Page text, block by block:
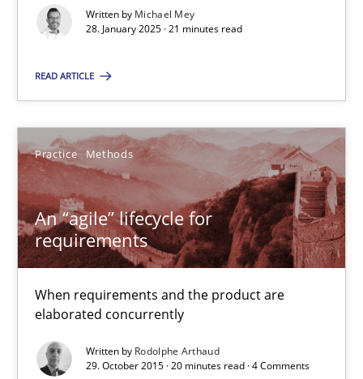
Written by Michael Mey
28. January 2025 · 21 minutes read
READ ARTICLE
Practice Methods
An “agile” lifecycle for
requirements
When requirements and the product are
elaborated concurrently
Written by Rodolphe Arthaud
29. October 2015 · 20 minutes read · 4 Comments
Practice Cross-discipline
28.01.2025
21 minutes
When requirements and the product are elaborated
Practice Methods